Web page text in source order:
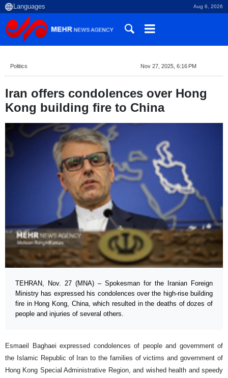
Aug 6, 2026
Politics Nov 27, 2025, 6:16 PM
Iran offers condolences over Hong
Kong building fire to China
TEHRAN, Nov. 27 (MNA) – Spokesman for the Iranian Foreign
Ministry has expressed his condolences over the high-rise building
fire in Hong Kong, China, which resulted in the deaths of dozes of
people and injuries of several others.
Esmaeil Baghaei expressed condolences of people and government of
the Islamic Republic of Iran to the families of victims and government of
Hong Kong Special Administrative Region, and wished health and speedy